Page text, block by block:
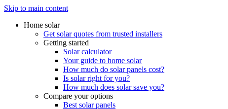
Skip to main content
Home solar
Get solar quotes from trusted installers
Getting started
Solar calculator
Your guide to home solar
How much do solar panels cost?
Is solar right for you?
How much does solar save you?
Compare your options
Best solar panels